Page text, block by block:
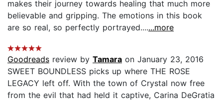
makes their journey towards healing that much more
believable and gripping. The emotions in this book
are so real, so perfectly portrayed.......more
Goodreads review by Tamara on January 23, 2016
SWEET BOUNDLESS picks up where THE ROSE
LEGACY left off. With the town of Crystal now free
from the evil that had held it captive, Carina DeGratia